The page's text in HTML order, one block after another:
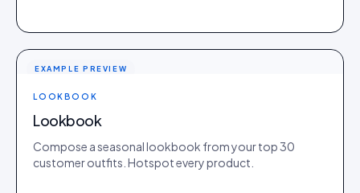
EXAMPLE PREVIEW
LOOKBOOK
Lookbook
Compose a seasonal lookbook from your top 30
customer outfits. Hotspot every product.